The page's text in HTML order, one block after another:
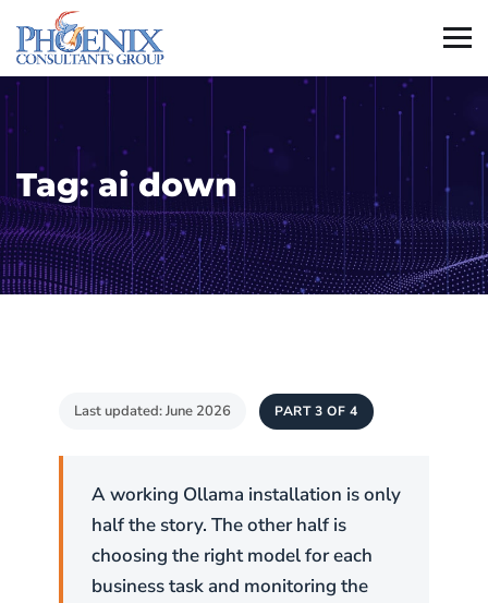
Tag:ai down
Last updated: June 2026 PART 3 OF 4
A working Ollama installation is only
half the story. The other half is
choosing the right model for each
business task and monitoring the